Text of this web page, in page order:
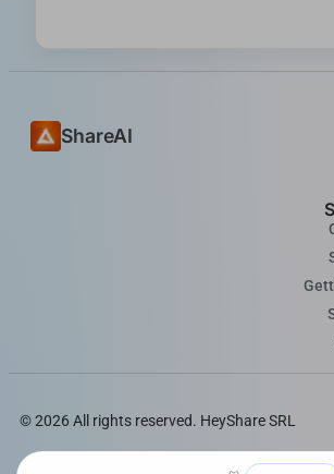
ShareAI
© 2026 All rights reserved. HeyShare SRL